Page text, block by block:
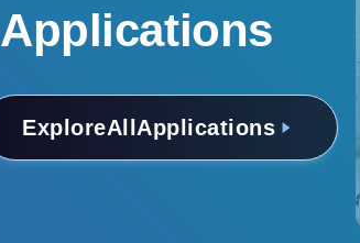
Applications
ExploreAll Applications